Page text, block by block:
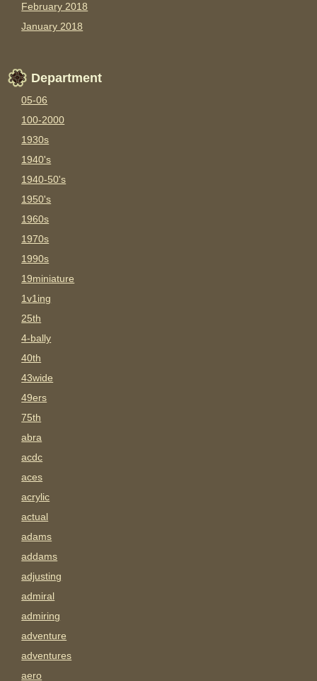
February 2018
January 2018
Department
05-06
100-2000
1930s
1940's
1940-50's
1950's
1960s
1970s
1990s
19miniature
1v1ing
25th
4-bally
40th
43wide
49ers
75th
abra
acdc
aces
acrylic
actual
adams
addams
adjusting
admiral
admiring
adventure
adventures
aero